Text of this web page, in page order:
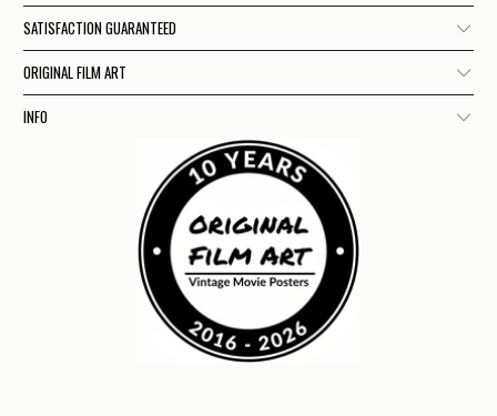
SATISFACTION GUARANTEED
ORIGINAL FILM ART
INFO